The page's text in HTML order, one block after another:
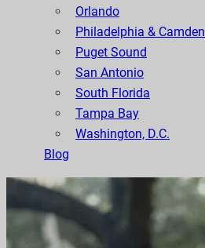
Orlando
Philadelphia & Camden
Puget Sound
San Antonio
South Florida
Tampa Bay
Washington, D.C.
Blog